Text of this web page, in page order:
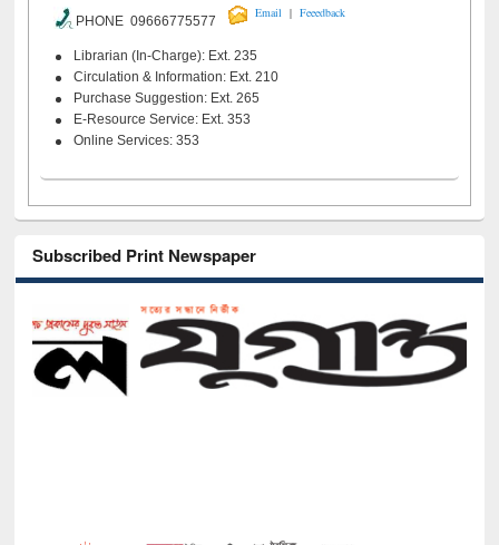
PHONE 09666775577
Email | Feeedback
Librarian (In-Charge): Ext. 235
Circulation & Information: Ext. 210
Purchase Suggestion: Ext. 265
E-Resource Service: Ext. 353
Online Services: 353
Subscribed Print Newspaper